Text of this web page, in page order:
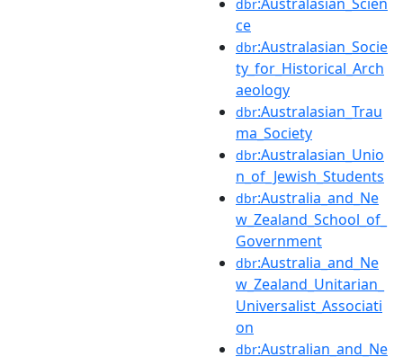
dbr
ce
dbr:Australasian_Socie
ty_for_Historical_Arch
aeology
dbr:Australasian_Trau
ma_Society
dbr:Australasian_Unio
n_of_Jewish_Students
dbr:Australia_and_Ne
w_Zealand_School_of_
Government
dbr:Australia_and_Ne
w_Zealand_Unitarian_
Universalist_Associati
on
dbr:Australian_and_Ne